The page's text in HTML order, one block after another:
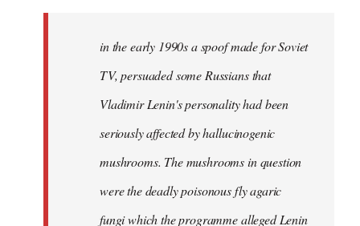
libcom.orgin the early 1990s a spoof made for Soviet
TV, persuaded some Russians that
Vladimir Lenin's personality had been
seriously affected by hallucinogenic
mushrooms. The mushrooms in question
were the deadly poisonous fly agaric
fungi which the programme alleged Lenin